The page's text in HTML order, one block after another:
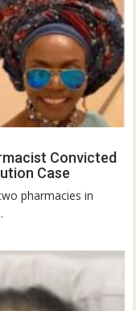
Convicted
Case
pharmacies in